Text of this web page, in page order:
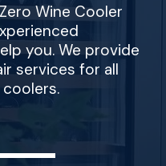
Wine Cooler
you. We provide
services for all